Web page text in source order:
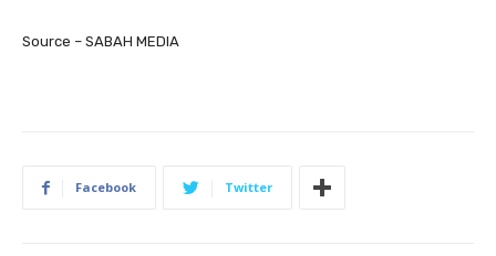
Source – SABAH MEDIA
Facebook Twitter